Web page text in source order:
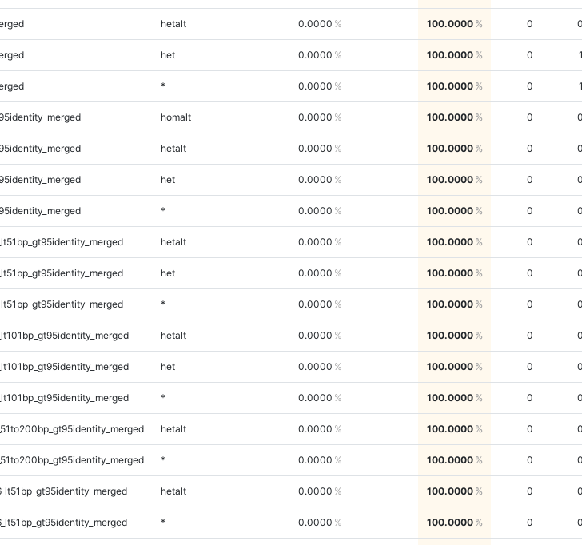
hetalt 0.0000 100.0000 0
het 0.0000 100.0000 0
* 0.0000 100.0000 0
homalt 0.0000 100.0000 0
hetalt 0.0000 100.0000 0
het 0.0000 100.0000 0
* 0.0000 100.0000 0
hetalt 0.0000 100.0000 0
het 0.0000 100.0000 0
* 0.0000 100.0000 0
hetalt 0.0000 100.0000 0
het 0.0000 100.0000 0
* 0.0000 100.0000 0
hetalt 0.0000 100.0000 0
* 0.0000 100.0000 0
hetalt 0.0000 100.0000 0
* 0.0000 100.0000 0